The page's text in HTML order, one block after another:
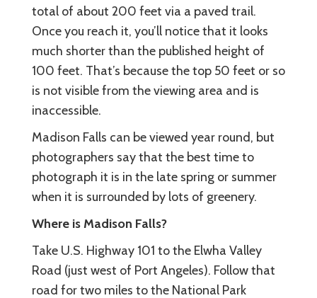
total of about 200 feet via a paved trail.
Once you reach it, you’ll notice that it looks
much shorter than the published height of
100 feet. That’s because the top 50 feet or so
is not visible from the viewing area and is
inaccessible.
Madison Falls can be viewed year round, but
photographers say that the best time to
photograph it is in the late spring or summer
when it is surrounded by lots of greenery.
Where is Madison Falls?
Take U.S. Highway 101 to the Elwha Valley
Road (just west of Port Angeles). Follow that
road for two miles to the National Park